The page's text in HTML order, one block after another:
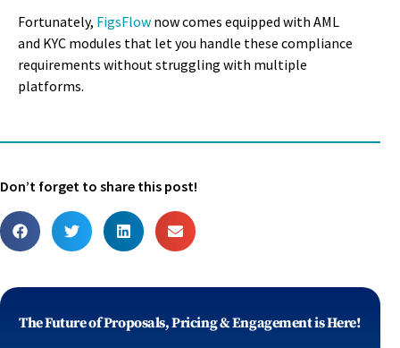
Fortunately, FigsFlow now comes equipped with AML
and KYC modules that let you handle these compliance
requirements without struggling with multiple
platforms.
Don’t forget to share this post!
The Future of Proposals, Pricing & Engagement is Here!